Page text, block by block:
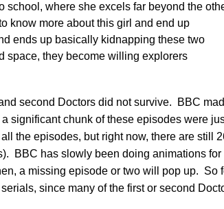
school, where she excels far beyond the
know more about this girl and end up
ends up basically kidnapping these two
space, they become willing explorers
second Doctors did not survive. BBC
significant chunk of these episodes were
the episodes, but right now, there are still
BBC has slowly been doing animations for
a missing episode or two will pop up. So
since many of the first or second